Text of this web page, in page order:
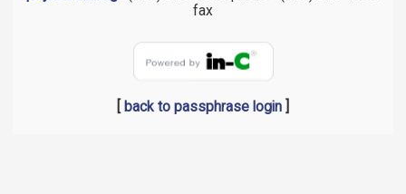
fax
back to passphrase login